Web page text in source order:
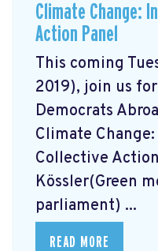
Climate Change:
Action Panel
This coming
2019), join us
Democrats
Climate
Collective
Kössler(Green
parliament) ...
READ MORE